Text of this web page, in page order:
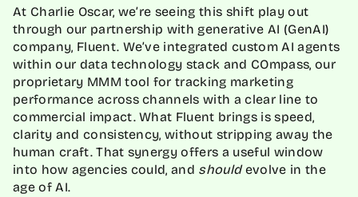
At Charlie Oscar, we’re seeing this shift play out
through our partnership with generative AI (GenAI)
company, Fluent. We’ve integrated custom AI agents
within our data technology stack and COmpass, our
proprietary MMM tool for tracking marketing
performance across channels with a clear line to
commercial impact. What Fluent brings is speed,
clarity and consistency, without stripping away the
human craft. That synergy offers a useful window
into how agencies could, and shouldevolve in the
age of AI.